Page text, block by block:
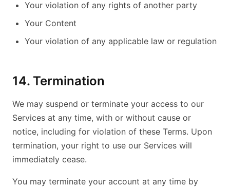
Your violation of any rights of another party
Your Content
Your violation of any applicable law or regulation
14. Termination
We may suspend or terminate your access to our
Services at any time, with or without cause or
notice, including for violation of these Terms. Upon
termination, your right to use our Services will
immediately cease.
You may terminate your account at any time by